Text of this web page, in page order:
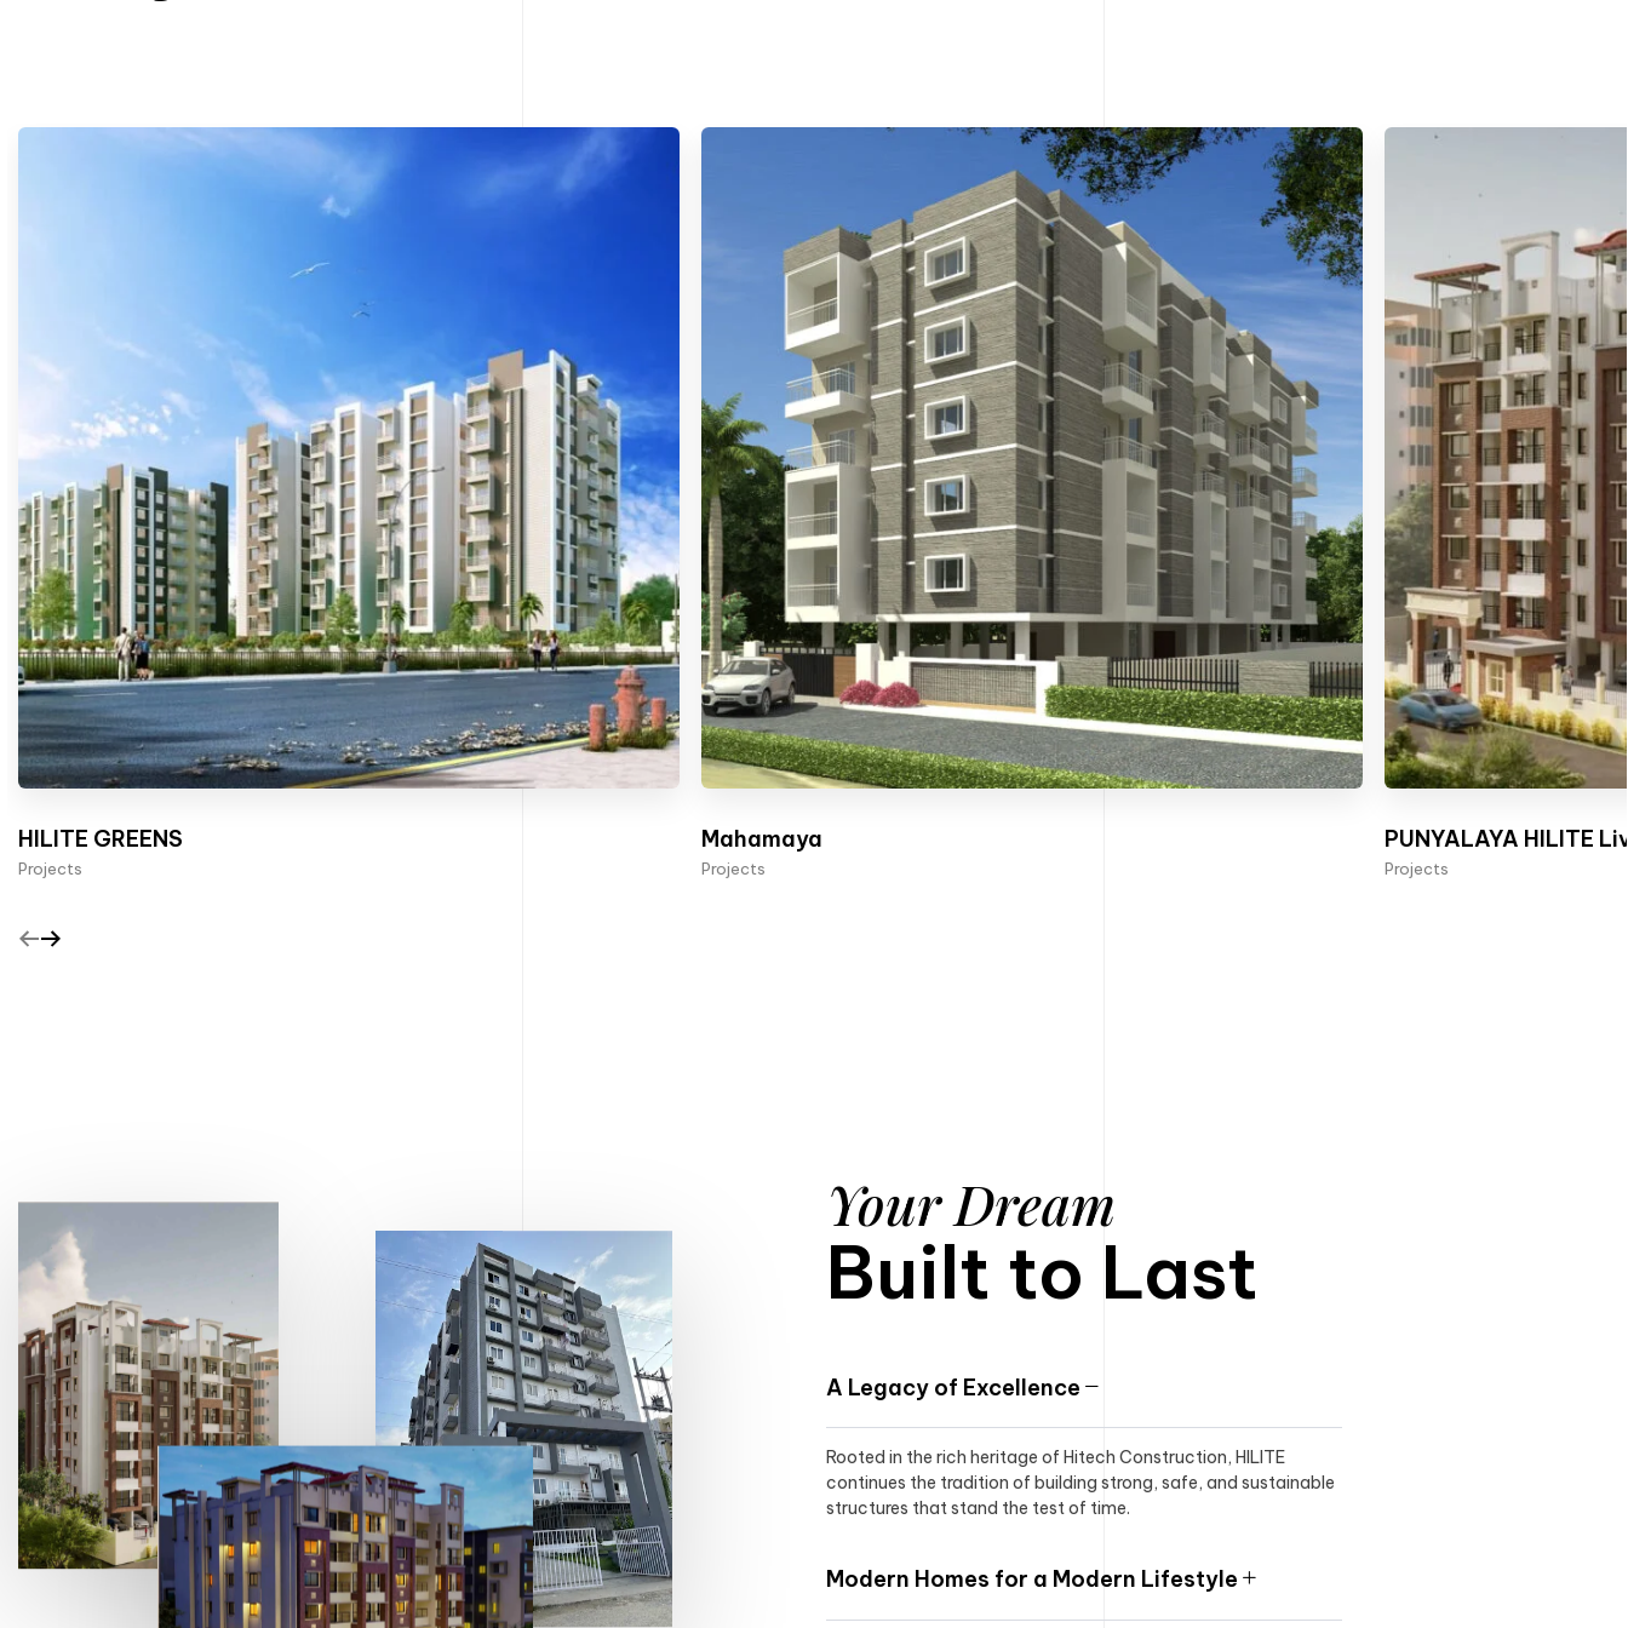
HILITE GREENS
Projects
Mahamaya
Projects
PUNYALAYA HILITE
Projects
Your Dream
Built to Last
A Legacy of Excellence
Rooted in the rich heritage of Hitech Construction, HILITE
continues the tradition of building strong, safe, and sustainable
structures that stand the test of time.
Modern Homes for a Modern Lifestyle